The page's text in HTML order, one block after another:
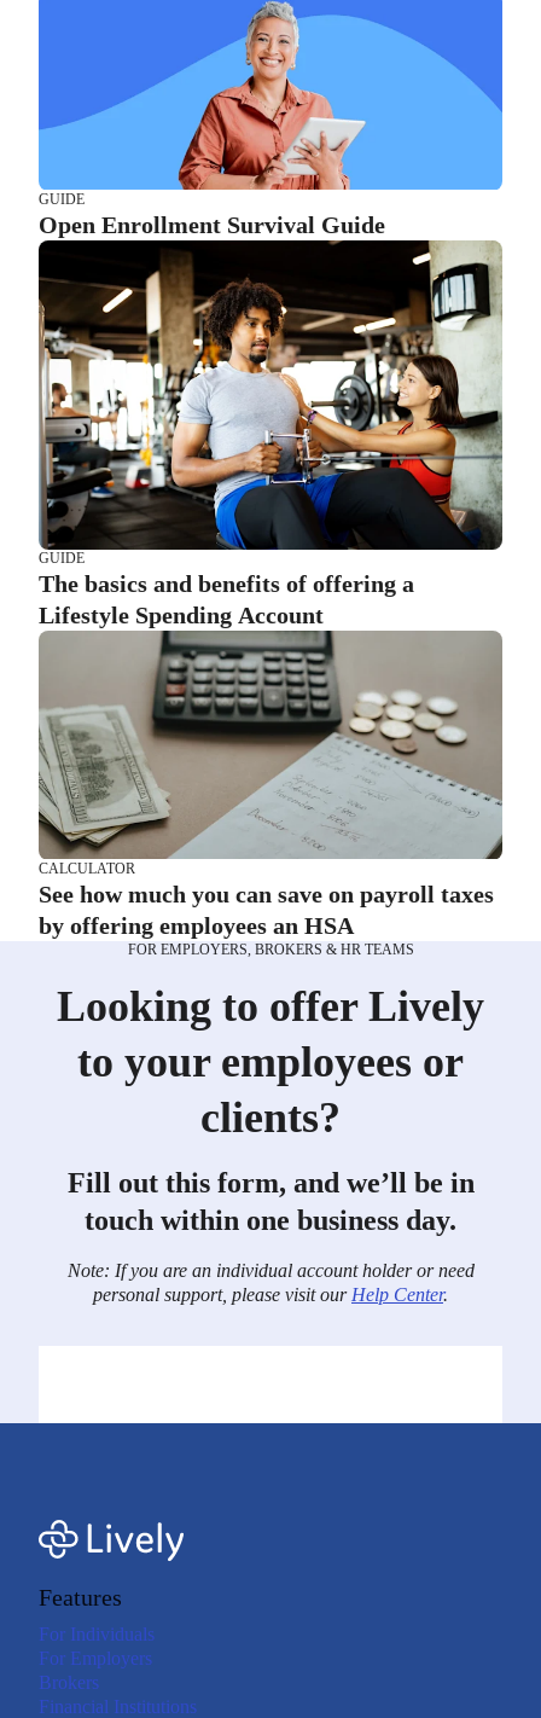
GUIDE
Open Enrollment Survival Guide
GUIDE
The basics and benefits of offering a
Lifestyle Spending Account
CALCULATOR
See how much you can save on payroll taxes
by offering employees an HSA
FOR EMPLOYERS, BROKERS & HR TEAMS
Looking to offer Lively
to your employees or
clients?
Fill out this form, and we’ll be in
touch within one business day.
Note: If you are an individual account holder or need
personal support, please visit our Help Center.
Features
For Individuals
For Employers
Brokers
Financial Institutions